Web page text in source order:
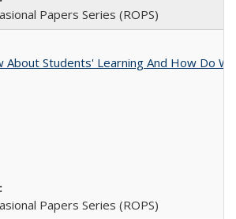
Papers Series (ROPS)
About Students' Learning And How Do
Papers Series (ROPS)